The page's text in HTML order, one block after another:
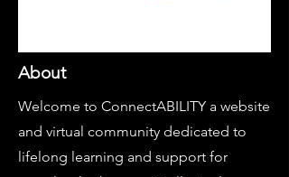
About
Welcome to ConnectABILITY a website
and virtual community dedicated to
lifelong learning and support for